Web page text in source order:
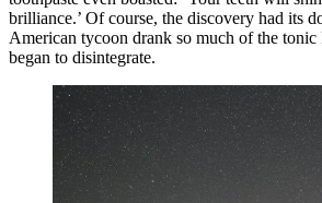
brilliance.’ Of course, the discovery had its
American tycoon drank so much of the tonic
began to disintegrate.